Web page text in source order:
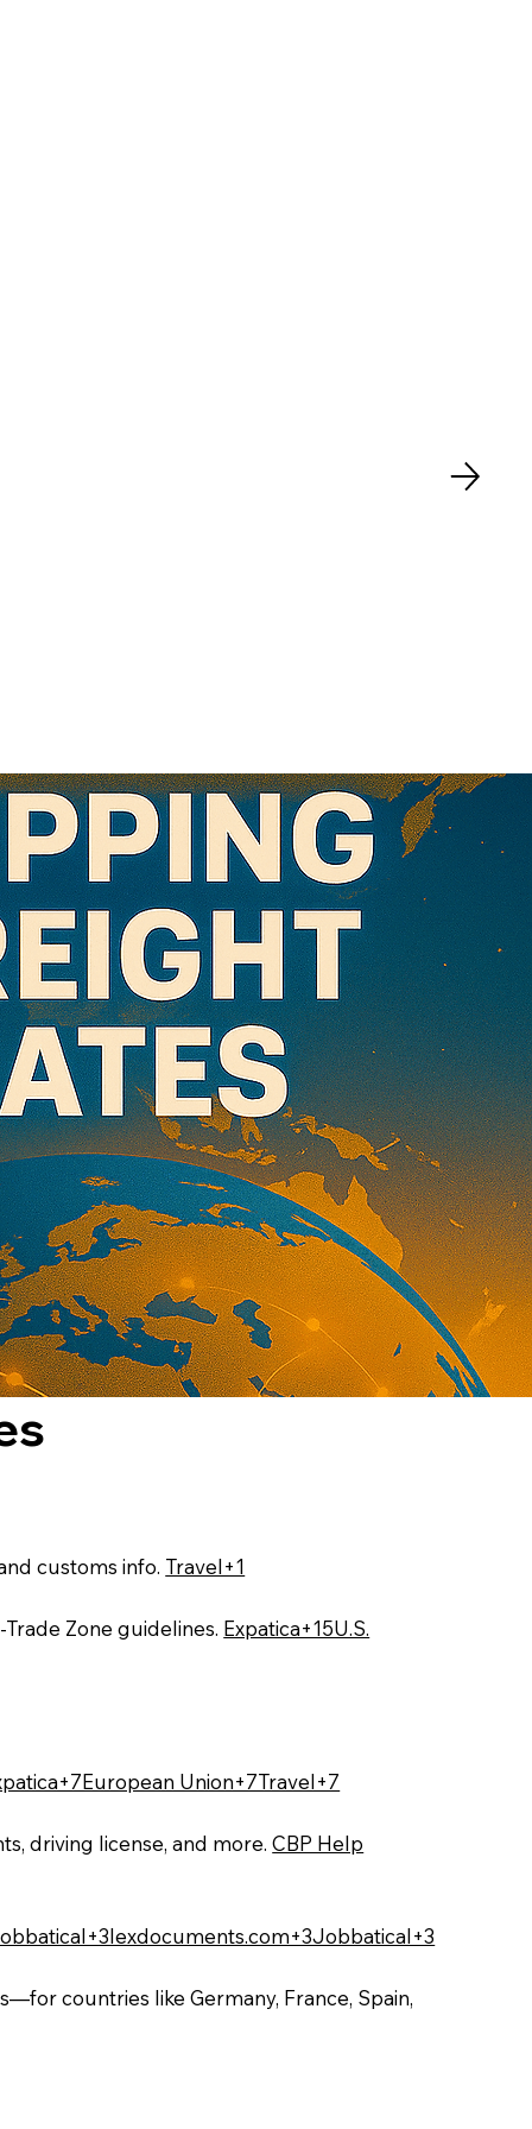
customs info. Travel+1
Zone guidelines. Expatica+15U.S.
Union+7Travel+7
driving license, and more.CBP Help
countries like Germany, France, Spain,